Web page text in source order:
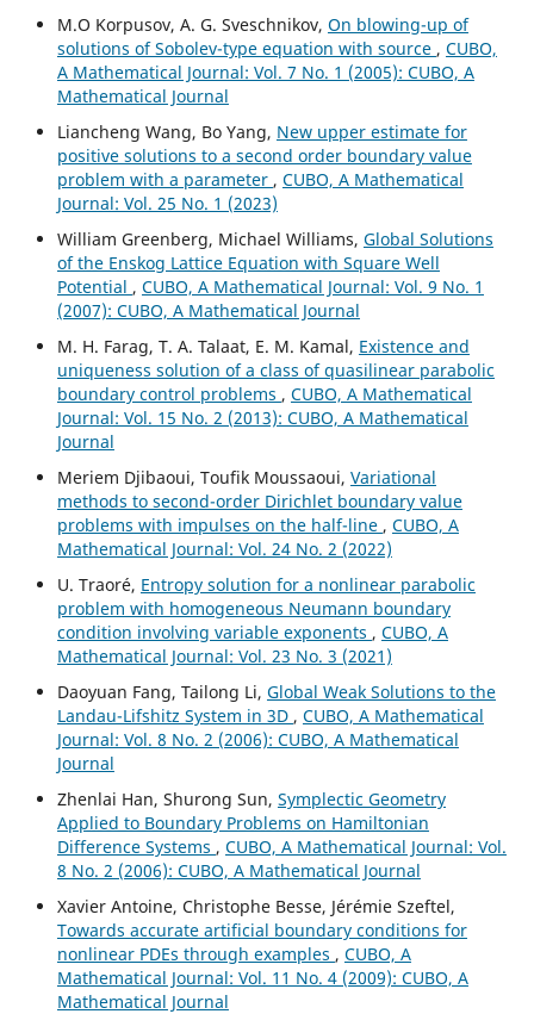
M.O Korpusov, A. G. Sveschnikov, On blowing-up of
solutions of Sobolev-type equation with source , CUBO,
A Mathematical Journal: Vol. 7 No. 1 (2005): CUBO, A
Mathematical Journal
Liancheng Wang, Bo Yang, New upper estimate for
positive solutions to a second order boundary value
problem with a parameter , CUBO, A Mathematical
Journal: Vol. 25 No. 1 (2023)
William Greenberg, Michael Williams, Global Solutions
of the Enskog Lattice Equation with Square Well
Potential , CUBO, A Mathematical Journal: Vol. 9 No. 1
(2007): CUBO, A Mathematical Journal
M. H. Farag, T. A. Talaat, E. M. Kamal, Existence and
uniqueness solution of a class of quasilinear parabolic
boundary control problems , CUBO, A Mathematical
Journal: Vol. 15 No. 2 (2013): CUBO, A Mathematical
Journal
Meriem Djibaoui, Toufik Moussaoui, Variational
methods to second-order Dirichlet boundary value
problems with impulses on the half-line , CUBO, A
Mathematical Journal: Vol. 24 No. 2 (2022)
U. Traoré, Entropy solution for a nonlinear parabolic
problem with homogeneous Neumann boundary
condition involving variable exponents , CUBO, A
Mathematical Journal: Vol. 23 No. 3 (2021)
Daoyuan Fang, Tailong Li, Global Weak Solutions to the
Landau-Lifshitz System in 3D , CUBO, A Mathematical
Journal: Vol. 8 No. 2 (2006): CUBO, A Mathematical
Journal
Zhenlai Han, Shurong Sun, Symplectic Geometry
Applied to Boundary Problems on Hamiltonian
Difference Systems , CUBO, A Mathematical Journal: Vol.
8 No. 2 (2006): CUBO, A Mathematical Journal
Xavier Antoine, Christophe Besse, Jérémie Szeftel,
Towards accurate artificial boundary conditions for
nonlinear PDEs through examples , CUBO, A
Mathematical Journal: Vol. 11 No. 4 (2009): CUBO, A
Mathematical Journal